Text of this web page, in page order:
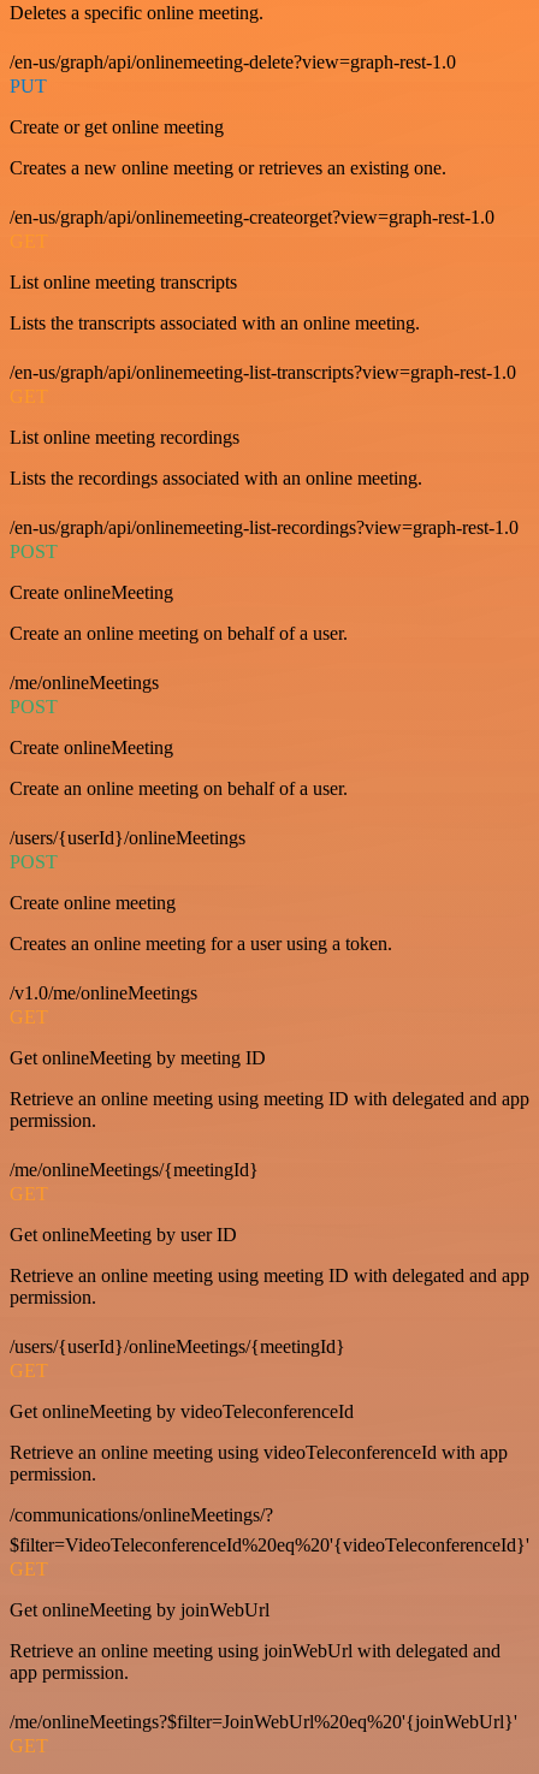
Deletes a specific online meeting.
/en-us/graph/api/onlinemeeting-delete?view=graph-rest-1.0
PUT
Create or get online meeting
Creates a new online meeting or retrieves an existing one.
/en-us/graph/api/onlinemeeting-createorget?view=graph-rest-1.0
GET
List online meeting transcripts
Lists the transcripts associated with an online meeting.
/en-us/graph/api/onlinemeeting-list-transcripts?view=graph-rest-1.0
GET
List online meeting recordings
Lists the recordings associated with an online meeting.
/en-us/graph/api/onlinemeeting-list-recordings?view=graph-rest-1.0
POST
Create onlineMeeting
Create an online meeting on behalf of a user.
/me/onlineMeetings
POST
Create onlineMeeting
Create an online meeting on behalf of a user.
/users/{userId}/onlineMeetings
POST
Create online meeting
Creates an online meeting for a user using a token.
/v1.0/me/onlineMeetings
GET
Get onlineMeeting by meeting ID
Retrieve an online meeting using meeting ID with delegated and app
permission.
/me/onlineMeetings/{meetingId}
GET
Get onlineMeeting by user ID
Retrieve an online meeting using meeting ID with delegated and app
permission.
/users/{userId}/onlineMeetings/{meetingId}
GET
Get onlineMeeting by videoTeleconferenceId
Retrieve an online meeting using videoTeleconferenceId with app
permission.
/communications/onlineMeetings/?
$filter=VideoTeleconferenceId%20eq%20'{videoTeleconferenceId}'
GET
Get onlineMeeting by joinWebUrl
Retrieve an online meeting using joinWebUrl with delegated and
app permission.
/me/onlineMeetings?$filter=JoinWebUrl%20eq%20'{joinWebUrl}'
GET